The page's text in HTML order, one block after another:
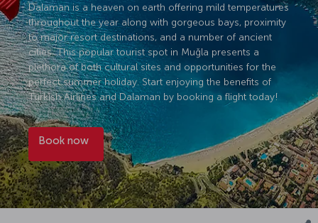
Dalaman is a heaven on earth offering mild temperatures
throughout the year along with gorgeous bays, proximity
to major resort destinations, and a number of ancient
cities. This popular tourist spot in Muğla presents a
plethora of both cultural sites and opportunities for the
perfect summer holiday. Start enjoying the benefits of
Turkish Airlines and Dalaman by booking a flight today!
Book now